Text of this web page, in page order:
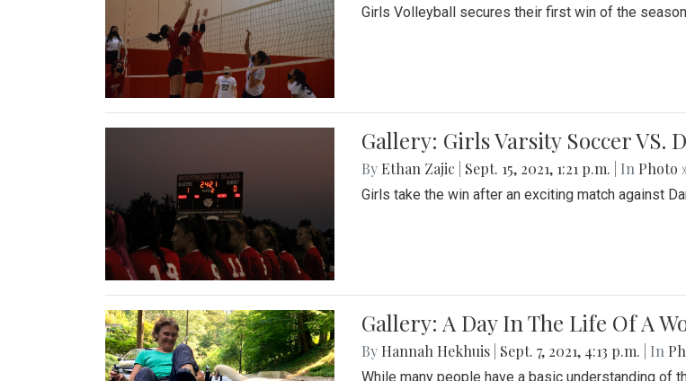
Girls Volleyball secures their first win of the
Gallery: Girls Varsity Soccer VS.
By Ethan Zajic Sept. 15, 2021, 1:21 p.m. | In Photo
Girls take the win after an exciting match against
Gallery: A Day In The Life Of A
By Hannah Hekhuis Sept. 7, 2021, 4:13 p.m. | In
While many people have a basic understanding of